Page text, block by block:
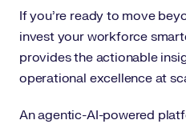
If you’re ready to move
invest your workforce
provides the actionable
operational excellence at
An agentic-AI-powered